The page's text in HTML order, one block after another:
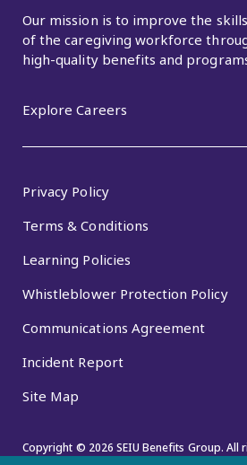
Our mission is to improve the
of the caregiving workforce
high-quality benefits and
Explore Careers
Privacy Policy
Terms & Conditions
Learning Policies
Whistleblower Protection Policy
Communications Agreement
Incident Report
Site Map
Copyright © 2026 SEIU Benefits Group. All